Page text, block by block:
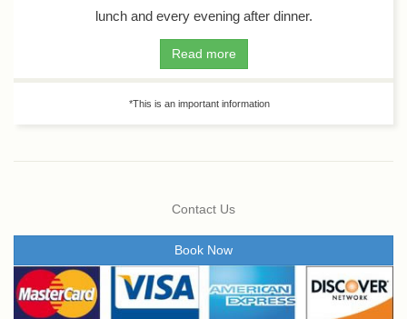
lunch and every evening after dinner.
Read more
*This is an important information
Contact Us
Book Now